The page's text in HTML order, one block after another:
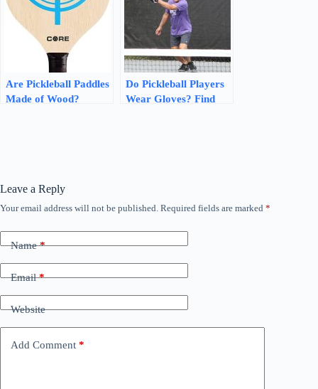
Are Pickleball Paddles
Made of Wood?
Do Pickleball Players
Wear Gloves? Find
Leave a Reply
Your email address will not be published. Required fields are marked *
Name*
Email*
Website
Add Comment *